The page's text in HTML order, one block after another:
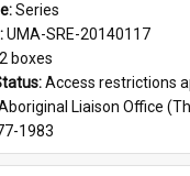
Series
UMA-SRE-20140117
boxes
Access restrictions
Liaison Office
1983